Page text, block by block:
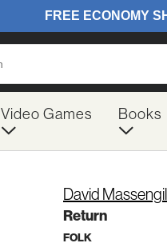
Video Games Books
David
Return
FOLK